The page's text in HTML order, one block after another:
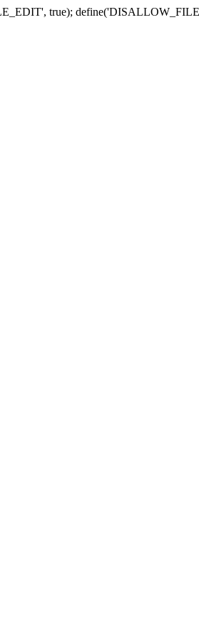
true);